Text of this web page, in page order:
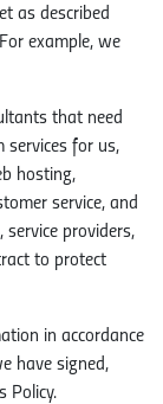
as described
example, we
that need
services for us,
hosting,
service, and
service providers,
to protect
in accordance
have signed,
Policy.